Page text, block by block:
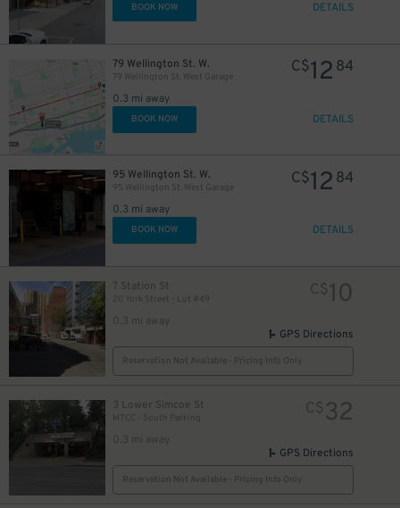
BOOK NOW DETAILS
79 Wellington St. W.
79 Wellington St. West Garage
0.3 mi away
C$12 84
BOOK NOW DETAILS
95 Wellington St. W.
95 Wellington St. West Garage
0.3 mi away
C$12 84
BOOK NOW DETAILS
7 Station St
20 York Street - Lot #49
0.3 mi away
C$10
GPS Directions
Reservation Not Available - Pricing Info Only
3 Lower Simcoe St
MTCC - South Parking
0.3 mi away
C$32
GPS Directions
Reservation Not Available - Pricing Info Only